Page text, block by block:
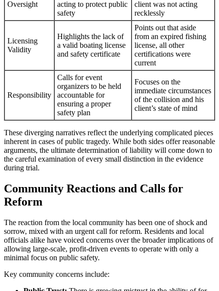
Oversight
acting to protect public
safety
client was not acting
recklessly
Licensing
Validity
Highlights the lack of
a valid boating license
and safety certificate
Points out that aside
from an expired fishing
license, all other
certifications were
current
Responsibility
Calls for event
organizers to be held
accountable for
ensuring a proper
safety plan
Focuses on the
immediate circumstances
of the collision and his
client’s state of mind
These diverging narratives reflect the underlying complicated pieces
inherent in cases of public tragedy. While both sides offer reasonable
arguments, the ultimate determination of liability will come down to
the careful examination of every small distinction in the evidence
during trial.
Community Reactions and Calls for
Reform
The reaction from the local community has been one of shock and
sorrow, mixed with an urgent call for reform. Residents and local
officials alike have voiced concerns over the broader implications of
allowing large-scale, profit-driven events to operate with only a
minimal focus on public safety.
Key community concerns include: